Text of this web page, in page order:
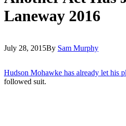
Laneway 2016
July 28, 2015By Sam Murphy
Hudson Mohawke has already let his
followed suit.